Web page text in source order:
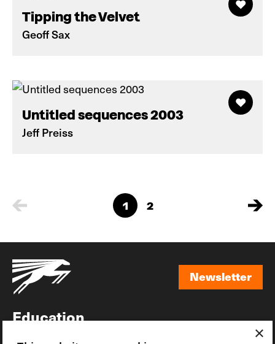
Tipping the Velvet
Geoff Sax
Untitled sequences 2003
Jeff Preiss
1 2
Newsletter
Education
×